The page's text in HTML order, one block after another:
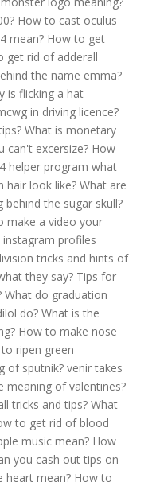
How to cast oculus
mean? How to get
get rid of adderall
the name emma?
is flicking a hat
in driving licence?
What is monetary
can't excersize? How
helper program what
hair look like? What are
the sugar skull?
make a video your
profiles
tricks and hints of
they say? Tips for
What do graduation
do? What is the
How to make nose
ripen green
of sputnik? venir takes
meaning of valentines?
tricks and tips? What
to get rid of blood
music mean? How
you cash out tips on
heart mean? How to